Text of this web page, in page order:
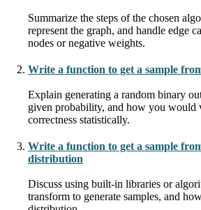
Summarize the steps of the chosen
represent the graph, and handle edge
nodes or negative weights.
Write a function to get a sample
Explain generating a random binary
given probability, and how you would
correctness statistically.
Write a function to get a sample
distribution
Discuss using built-in libraries or
transform to generate samples, and